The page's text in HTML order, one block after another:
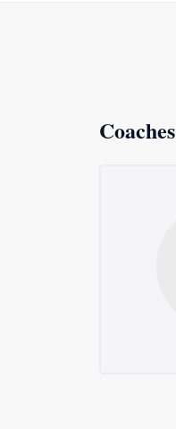
Coaches